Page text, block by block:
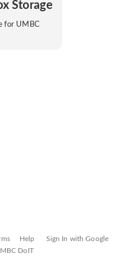
Storage
for UMBC
Help
Sign In with Google
DoIT